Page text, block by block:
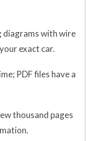
diagrams with wire
exact car.
PDF files have a
thousand pages